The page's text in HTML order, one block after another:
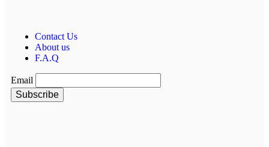
Contact Us
About us
F.A.Q
Email